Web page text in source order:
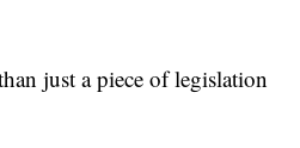
just a piece of legislation